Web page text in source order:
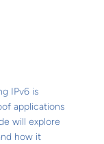
IPv6 is
applications
will explore
how it